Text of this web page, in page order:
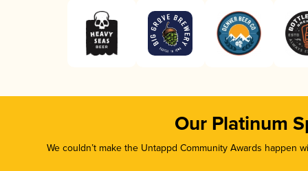
Our Platinum
We couldn’t make the Untappd Community Awards